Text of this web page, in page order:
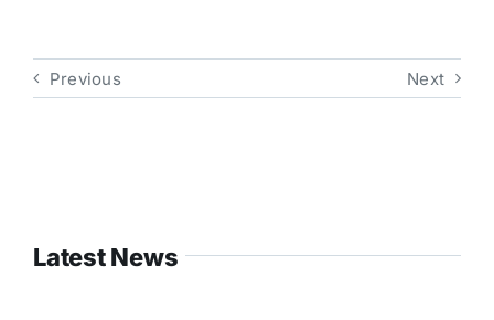
Previous Next
Latest News